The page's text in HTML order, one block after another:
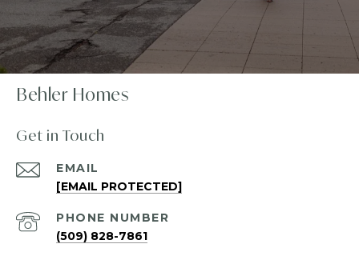
Behler Homes
Get in Touch
EMAIL
[EMAIL PROTECTED]
PHONE NUMBER
(509) 828-7861